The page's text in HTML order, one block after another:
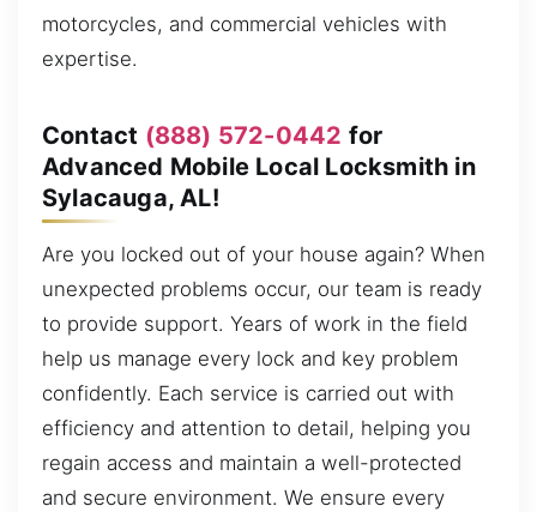
motorcycles, and commercial vehicles with
expertise.
Contact (888) 572-0442 for
Advanced Mobile Local Locksmith in
Sylacauga, AL!
Are you locked out of your house again? When
unexpected problems occur, our team is ready
to provide support. Years of work in the field
help us manage every lock and key problem
confidently. Each service is carried out with
efficiency and attention to detail, helping you
regain access and maintain a well-protected
and secure environment. We ensure every